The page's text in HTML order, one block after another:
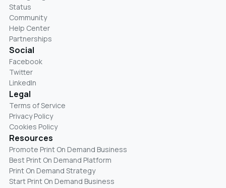
Status
Community
Help Center
Partnerships
Social
Facebook
Twitter
LinkedIn
Legal
Terms of Service
Privacy Policy
Cookies Policy
Resources
Promote Print On Demand Business
Best Print On Demand Platform
Print On Demand Strategy
Start Print On Demand Business